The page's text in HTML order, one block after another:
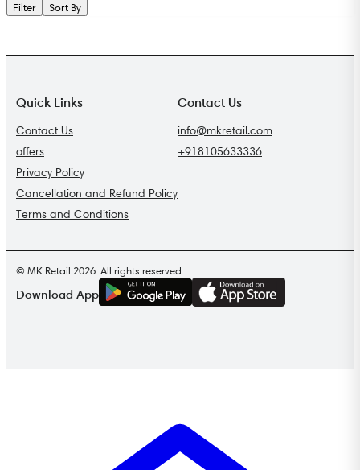
Filter Sort By
Quick Links
Contact Us
offers
Privacy Policy
Cancellation and Refund Policy
Terms and Conditions
Contact Us
info@mkretail.com
+918105633336
© MK Retail 2026. All rights reserved
Download App
GET IT ON